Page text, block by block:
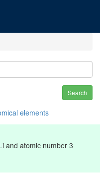
Search
elements
and atomic number 3